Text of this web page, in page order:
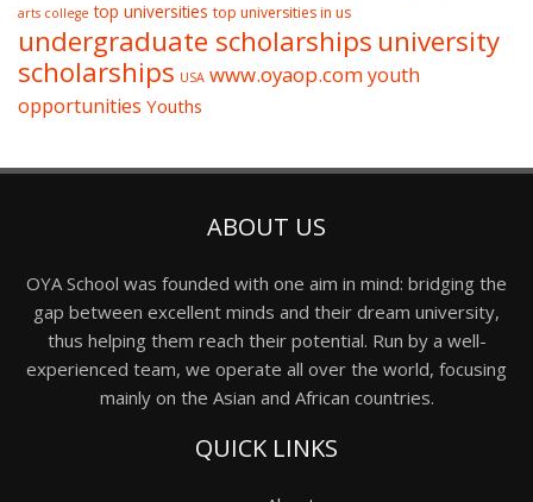
arts college top universities top universities in us
undergraduate scholarships university
scholarships USA www.oyaop.comyouth
opportunities Youths
ABOUT US
OYA School was founded with one aim in mind: bridging the
gap between excellent minds and their dream university,
thus helping them reach their potential. Run by a well-
experienced team, we operate all over the world, focusing
mainly on the Asian and African countries.
QUICK LINKS